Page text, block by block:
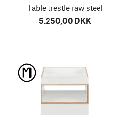
Table trestle raw steel
5.250,00 DKK